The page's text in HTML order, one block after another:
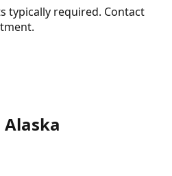
typically required. Contact
Alaska